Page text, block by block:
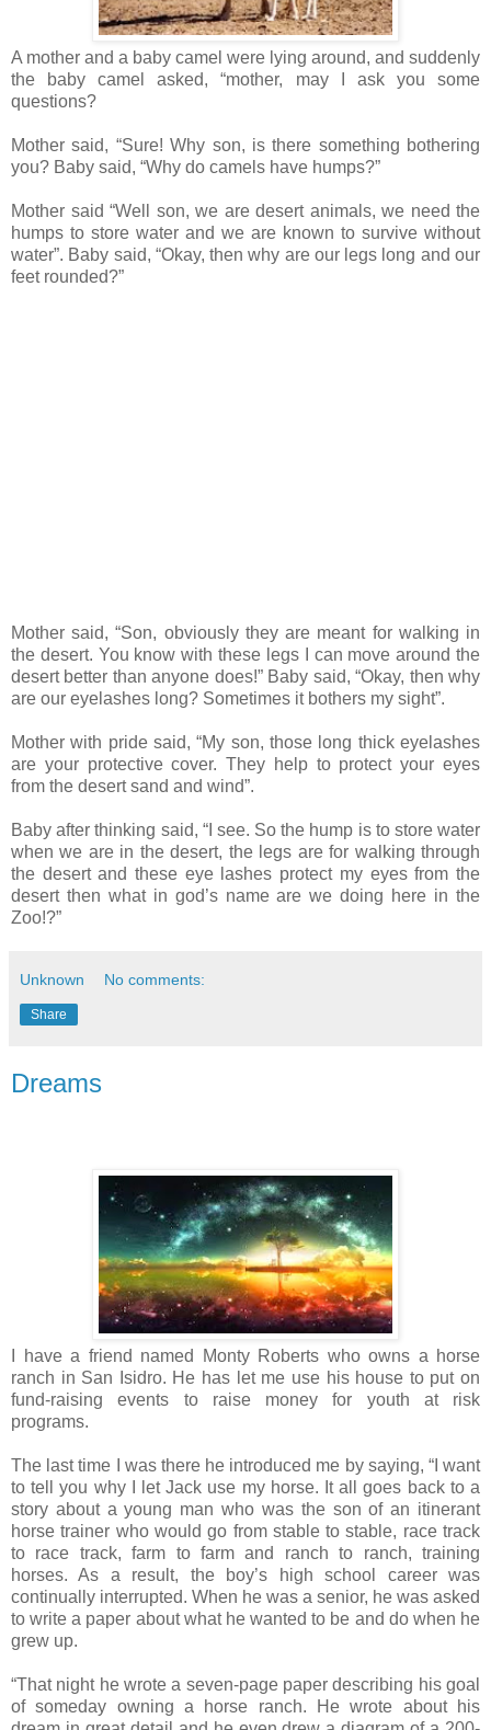
A mother and a baby camel were lying around, and suddenly
the baby camel asked, “mother, may I ask you some
questions?
Mother said, “Sure! Why son, is there something bothering
you? Baby said, “Why do camels have humps?”
Mother said “Well son, we are desert animals, we need the
humps to store water and we are known to survive without
water”. Baby said, “Okay, then why are our legs long and our
feet rounded?”
Mother said, “Son, obviously they are meant for walking in
the desert. You know with these legs I can move around the
desert better than anyone does!” Baby said, “Okay, then why
are our eyelashes long? Sometimes it bothers my sight”.
Mother with pride said, “My son, those long thick eyelashes
are your protective cover. They help to protect your eyes
from the desert sand and wind”.
Baby after thinking said, “I see. So the hump is to store water
when we are in the desert, the legs are for walking through
the desert and these eye lashes protect my eyes from the
desert then what in god’s name are we doing here in the
Zoo!?”
Unknown No comments:
Share
Dreams
I have a friend named Monty Roberts who owns a horse
ranch in San Isidro. He has let me use his house to put on
fund-raising events to raise money for youth at risk
programs.
The last time I was there he introduced me by saying, “I want
to tell you why I let Jack use my horse. It all goes back to a
story about a young man who was the son of an itinerant
horse trainer who would go from stable to stable, race track
to race track, farm to farm and ranch to ranch, training
horses. As a result, the boy’s high school career was
continually interrupted. When he was a senior, he was asked
to write a paper about what he wanted to be and do when he
grew up.
“That night he wrote a seven-page paper describing his goal
of someday owning a horse ranch. He wrote about his